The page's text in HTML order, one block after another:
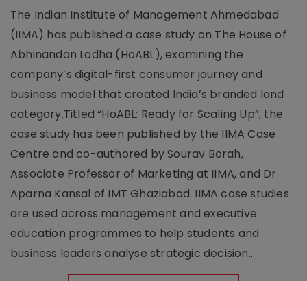
The Indian Institute of Management Ahmedabad
(IIMA) has published a case study on The House of
Abhinandan Lodha (HoABL), examining the
company’s digital-first consumer journey and
business model that created India’s branded land
category.Titled “HoABL: Ready for Scaling Up”, the
case study has been published by the IIMA Case
Centre and co-authored by Sourav Borah,
Associate Professor of Marketing at IIMA, and Dr
Aparna Kansal of IMT Ghaziabad. IIMA case studies
are used across management and executive
education programmes to help students and
business leaders analyse strategic decision..